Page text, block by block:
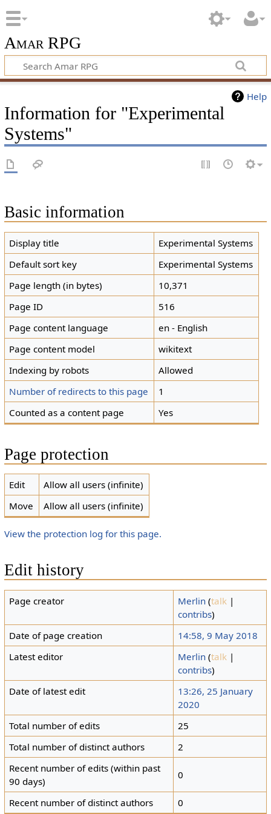
Amar RPG
Help
Information for "Experimental
Systems"
Basic information
Display title
Experimental Systems
Default sort key
Experimental Systems
Page length (in bytes)
10,371
Page ID
516
Page content language
en - English
Page content model
wikitext
Indexing by robots
Allowed
Number of redirects to this page
1
Counted as a content page
Yes
Page protection
Edit
Allow all users (infinite)
Move
Allow all users (infinite)
View the protection log for this page.
Edit history
Page creator Merlin (talk |
contribs)
Date of page creation
14:58, 9 May 2018
Latest editor
Merlin (talk |
contribs)
Date of latest edit
13:26, 25 January
2020
Total number of edits
25
Total number of distinct authors
2
Recent number of edits (within past
90 days)
0
Recent number of distinct authors 0